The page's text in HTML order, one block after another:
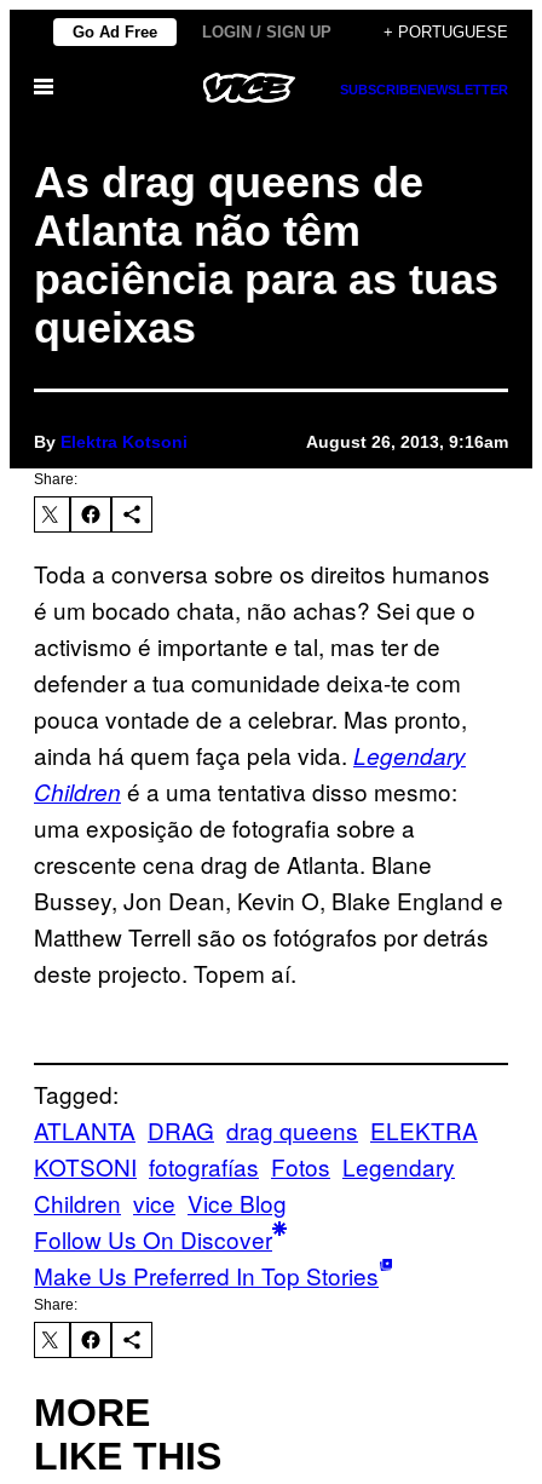
Skip
content
Go Ad Free LOGIN / SIGN UP + PORTUGUESE
Open
SUBSCRIBENEWSLETTER
As drag queens de
Atlanta não têm
paciência para as tuas
queixas
By Elektra Kotsoni August 26, 2013, 9:16am
Share:
Toda a conversa sobre os direitos humanos
é um bocado chata, não achas? Sei que o
activismo é importante e tal, mas ter de
defender a tua comunidade deixa-te com
pouca vontade de a celebrar. Mas pronto,
ainda há quem faça pela vida. Legendary
Children é a uma tentativa disso mesmo:
uma exposição de fotografia sobre a
crescente cena drag de Atlanta. Blane
Bussey, Jon Dean, Kevin O, Blake England e
Matthew Terrell são os fotógrafos por detrás
deste projecto. Topem aí.
Tagged:
ATLANTA DRAG drag queens ELEKTRA
KOTSONI fotografías Fotos Legendary
Children vice Vice Blog
Follow Us On Discover
Make Us Preferred In Top Stories
Share:
MORE
LIKE THIS